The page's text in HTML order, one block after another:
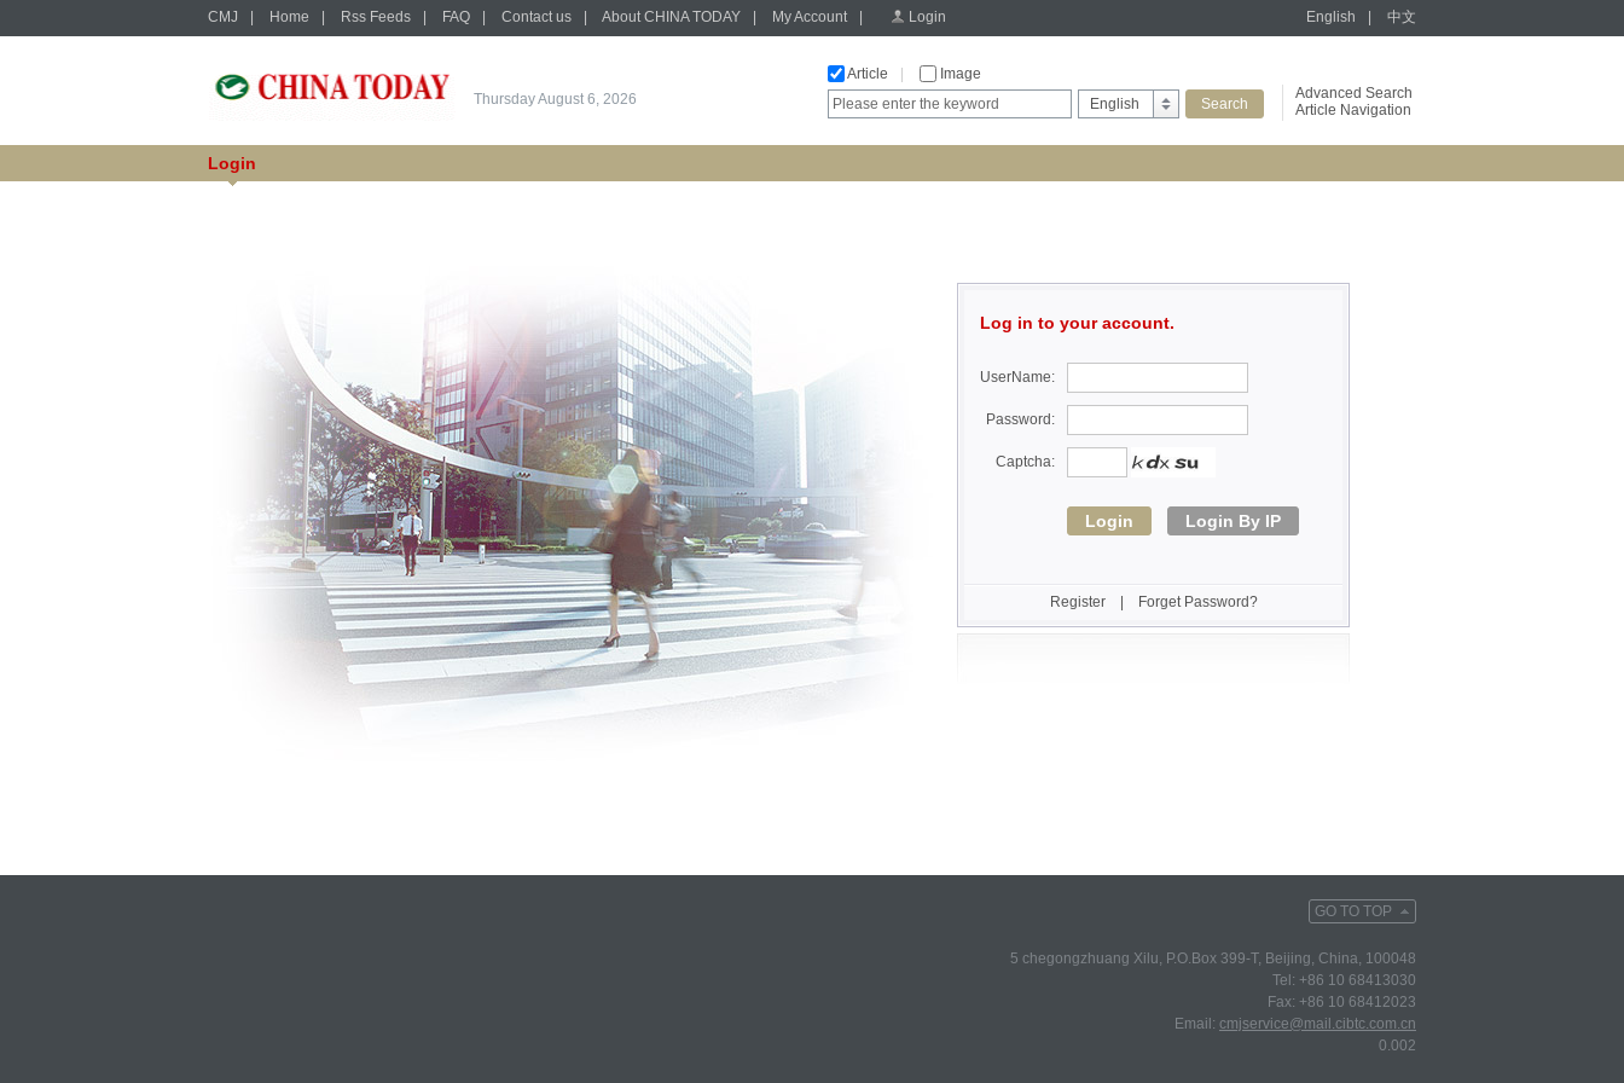
CMJ Home Rss Feeds FAQ Contact us About CHINA TODAY My Account Login English 中文
Thursday August 6, 2026
Article
Image
English
Advanced Search
Article Navigation
Login
Log in to your account.
UserName:
Password:
Captcha:
Login Login By IP
Register| Forget Password?
GO TO TOP
5 chegongzhuang Xilu, P.O.Box 399-T, Beijing, China, 100048
Tel: +86 10 68413030
Fax: +86 10 68412023
Email: cmjservice@mail.cibtc.com.cn
0.002